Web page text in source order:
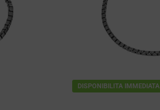
DISPONIBILITA IMMEDIATA